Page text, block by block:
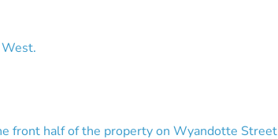
front half of the property on Wyandotte Street